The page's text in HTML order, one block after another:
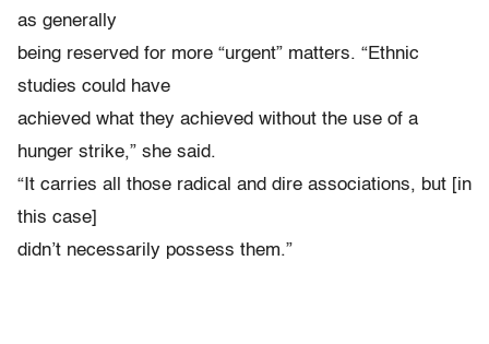
as generally
being reserved for more “urgent” matters. “Ethnic
studies could have
achieved what they achieved without the use of a
hunger strike,” she said.
“It carries all those radical and dire associations, but [in
this case]
didn’t necessarily possess them.”